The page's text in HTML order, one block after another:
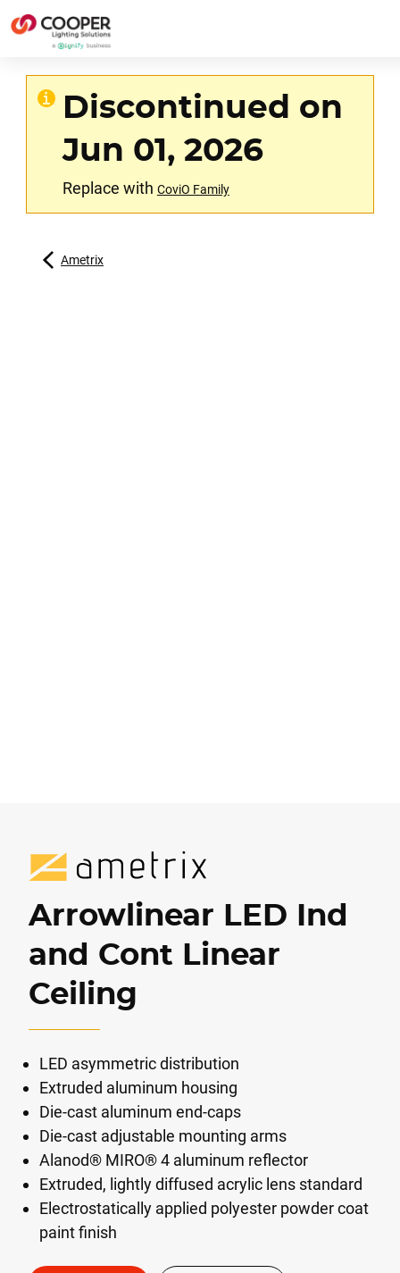
Discontinued on
Jun 01, 2026
Replace with CoviO Family
Ametrix
Arrowlinear LED Ind
and Cont Linear
Ceiling
LED asymmetric distribution
Extruded aluminum housing
Die-cast aluminum end-caps
Die-cast adjustable mounting arms
Alanod® MIRO® 4 aluminum reflector
Extruded, lightly diffused acrylic lens standard
Electrostatically applied polyester powder coat
paint finish